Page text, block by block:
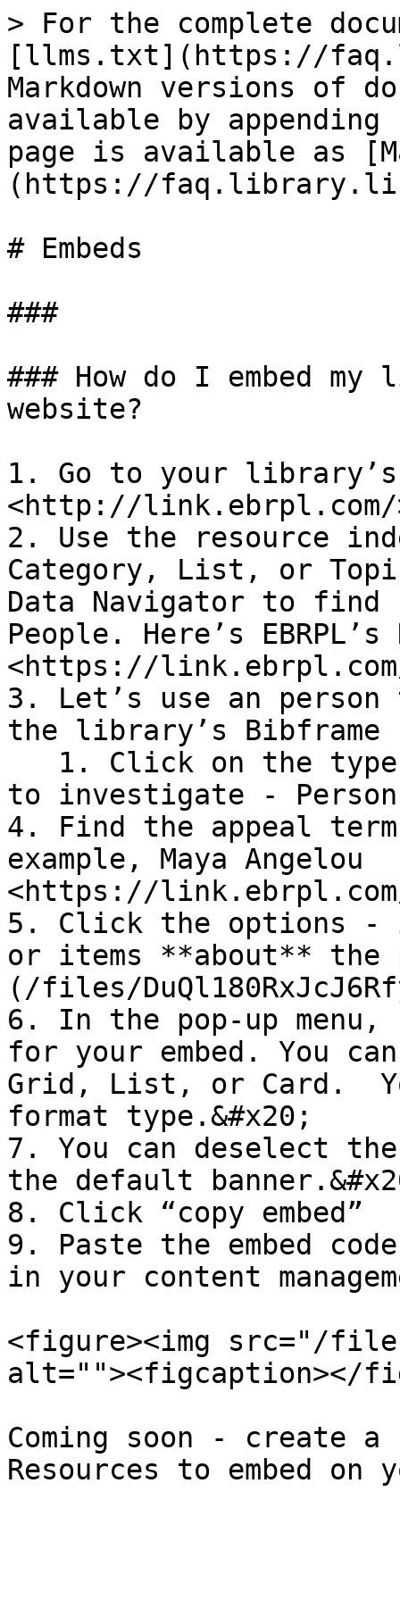
> For the complete
[llms.txt](https://
Markdown versions of
available by
page is available as
(https://
# Embeds
###
### How do I embed
website?
1. Go to your
<http://link.ebrpl.com/
2. Use the resource
Category, List, or
Data Navigator to find
People. Here’s
<https://
3. Let’s use an person
the library’s Bibframe
to investigate - Person
4. Find the appeal
example, Maya Angelou
<https://link.ebrpl.com/
5. Click the options -
or items **about** the
(/files/
6. In the pop-up
for your embed. You
Grid, List, or Card.
format type.&#x20;
7. You can deselect
the default
8. Click “copy embed”
9. Paste the embed
in your content
<figure><img src="/files/
alt=""><figcaption></
Coming soon - create